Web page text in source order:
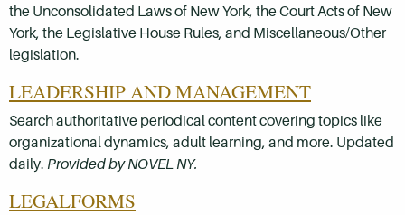
the Unconsolidated Laws of New York, the Court Acts of New
York, the Legislative House Rules, and Miscellaneous/Other
legislation.
LEADERSHIP AND MANAGEMENT
Search authoritative periodical content covering topics like
organizational dynamics, adult learning, and more. Updated
daily. Provided by NOVEL NY.
LEGALFORMS